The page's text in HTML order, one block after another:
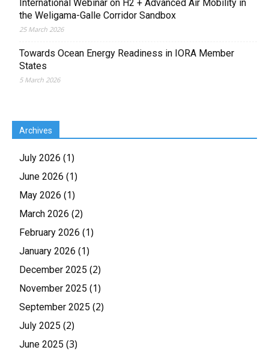
International Webinar on H2 + Advanced Air Mobility in
the Weligama-Galle Corridor Sandbox
25 March 2026
Towards Ocean Energy Readiness in IORA Member
States
5 March 2026
Archives
July 2026 (1)
June 2026 (1)
May 2026 (1)
March 2026 (2)
February 2026 (1)
January 2026 (1)
December 2025 (2)
November 2025 (1)
September 2025 (2)
July 2025 (2)
June 2025 (3)